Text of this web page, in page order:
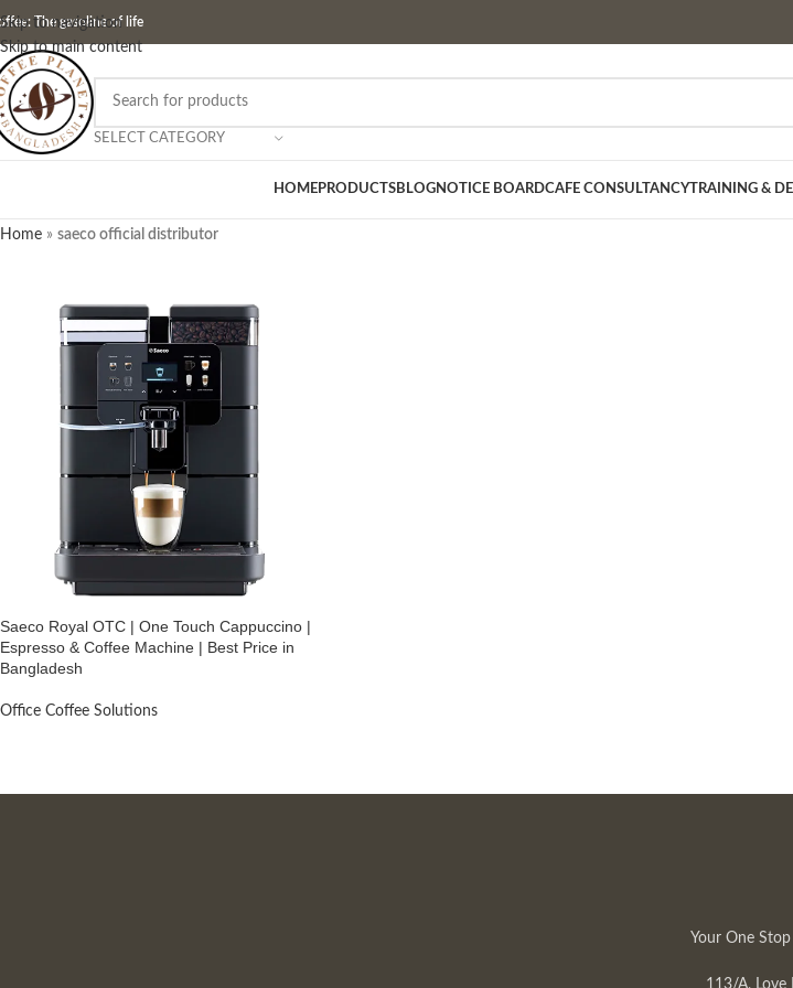
Skip to navigation
Skip to main content
The gasoline of life
SELECT CATEGORY
HOMEPRODUCTSBLOGNOTICE BOARDCAFE CONSULTANCYTRAINING &
Home » saeco official distributor
Saeco Royal OTC | One Touch Cappuccino |
Espresso & Coffee Machine | Best Price in
Bangladesh
Office Coffee Solutions
Your One
113/A, Love